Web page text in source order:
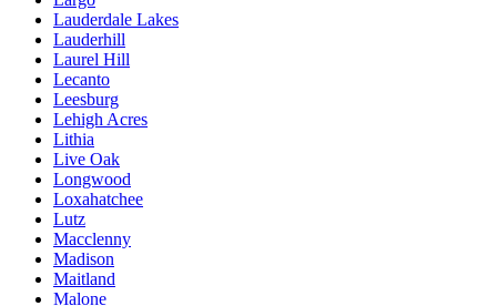
Lauderdale Lakes
Lauderhill
Laurel Hill
Lecanto
Leesburg
Lehigh Acres
Lithia
Live Oak
Longwood
Loxahatchee
Lutz
Macclenny
Madison
Maitland
Malone